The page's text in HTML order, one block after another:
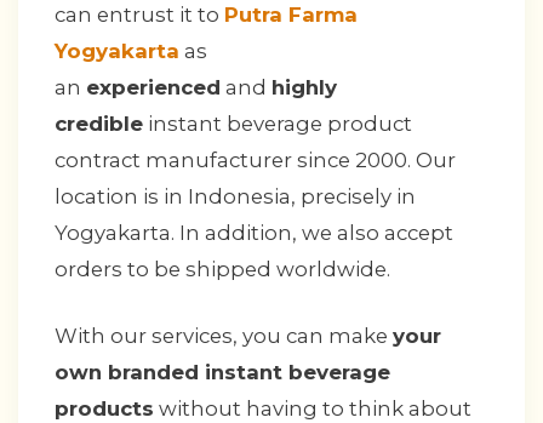
can entrust it to Putra Farma
Yogyakarta as
an experienced and highly
credible instant beverage product
contract manufacturer since 2000. Our
location is in Indonesia, precisely in
Yogyakarta. In addition, we also accept
orders to be shipped worldwide.
With our services, you can make your
own branded instant beverage
products without having to think about